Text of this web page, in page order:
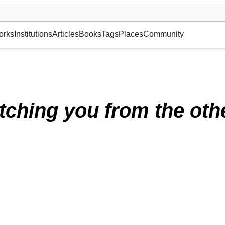
or gallery, foundation, academy, etc.
InstitutionsArticlesBooksTagsPlacesCommunity
you from the